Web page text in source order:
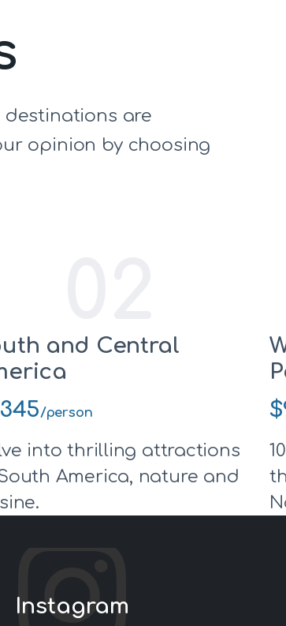
destinations are
opinion by choosing
and Central
/person
into thrilling attractions
America, nature and
Instagram